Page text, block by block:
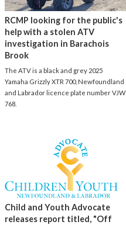
RCMP looking for the public's
help with a stolen ATV
investigation in Barachois
Brook
The ATV is a black and grey 2025
Yamaha Grizzly XTR 700, Newfoundland
and Labrador licence plate number VJW
768.
Child and Youth Advocate
releases report titled, "Off